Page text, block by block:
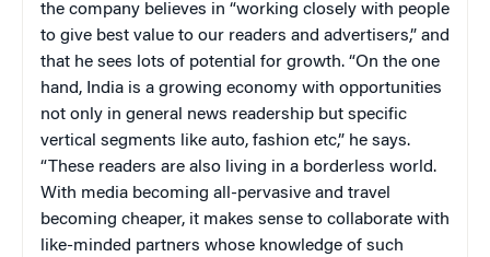
the company believes in “working closely with people
to give best value to our readers and advertisers,” and
that he sees lots of potential for growth. “On the one
hand, India is a growing economy with opportunities
not only in general news readership but specific
vertical segments like auto, fashion etc,” he says.
“These readers are also living in a borderless world.
With media becoming all-pervasive and travel
becoming cheaper, it makes sense to collaborate with
like-minded partners whose knowledge of such